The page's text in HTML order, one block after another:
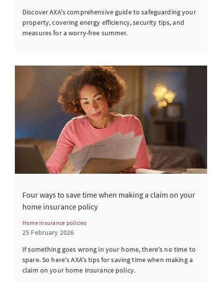
Discover AXA's comprehensive guide to safeguarding your
property, covering energy efficiency, security tips, and
measures for a worry-free summer.
Four ways to save time when making a claim on your
home insurance policy
Home insurance policies
25 February 2026
If something goes wrong in your home, there's no time to
spare. So here's AXA's tips for saving time when making a
claim on your home insurance policy.